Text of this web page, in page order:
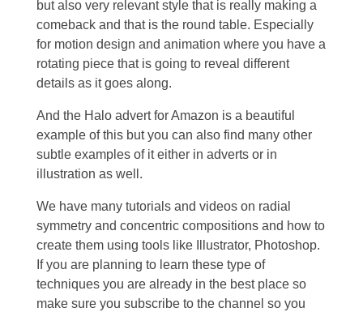
but also very relevant style that is really making a
comeback and that is the round table. Especially
for motion design and animation where you have a
rotating piece that is going to reveal different
details as it goes along.
And the Halo advert for Amazon is a beautiful
example of this but you can also find many other
subtle examples of it either in adverts or in
illustration as well.
We have many tutorials and videos on radial
symmetry and concentric compositions and how to
create them using tools like Illustrator, Photoshop.
If you are planning to learn these type of
techniques you are already in the best place so
make sure you subscribe to the channel so you